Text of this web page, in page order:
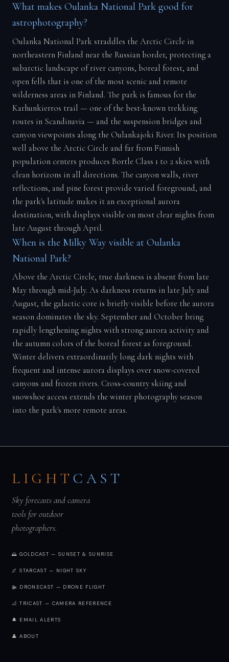
What makes Oulanka National Park good for
astrophotography?
Oulanka National Park straddles the Arctic Circle in
northeastern Finland near the Russian border, protecting a
subarctic landscape of river canyons, boreal forest, and
open fells that is one of the most scenic and remote
wilderness areas in Finland. The park is famous for the
Karhunkierros trail — one of the best-known trekking
routes in Scandinavia — and the suspension bridges and
canyon viewpoints along the Oulankajoki River. Its position
well above the Arctic Circle and far from Finnish
population centers produces Bortle Class 1 to 2 skies with
clean horizons in all directions. The canyon walls, river
reflections, and pine forest provide varied foreground, and
the park's latitude makes it an exceptional aurora
destination, with displays visible on most clear nights from
late August through April.
When is the Milky Way visible at Oulanka
National Park?
Above the Arctic Circle, true darkness is absent from late
May through mid-July. As darkness returns in late July and
August, the galactic core is briefly visible before the aurora
season dominates the sky. September and October bring
rapidly lengthening nights with strong aurora activity and
the autumn colors of the boreal forest as foreground.
Winter delivers extraordinarily long dark nights with
frequent and intense aurora displays over snow-covered
canyons and frozen rivers. Cross-country skiing and
snowshoe access extends the winter photography season
into the park's more remote areas.
LIGHT CAST
Sky forecasts and camera
tools for outdoor
photographers.
🌅 GOLDCAST — SUNSET & SUNRISE
🌌 STARCAST — NIGHT SKY
🚁 DRONECAST — DRONE FLIGHT
📐 TRICAST — CAMERA REFERENCE
🔔 EMAIL ALERTS
👤 ABOUT